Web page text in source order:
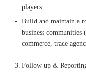
players.
Build and maintain a
business communities
commerce, trade
Follow-up &